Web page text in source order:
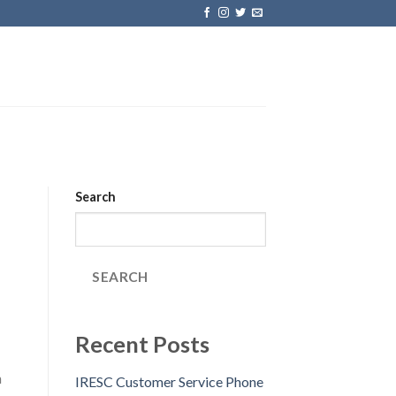
Search
SEARCH
Recent Posts
IRESC Customer Service Phone